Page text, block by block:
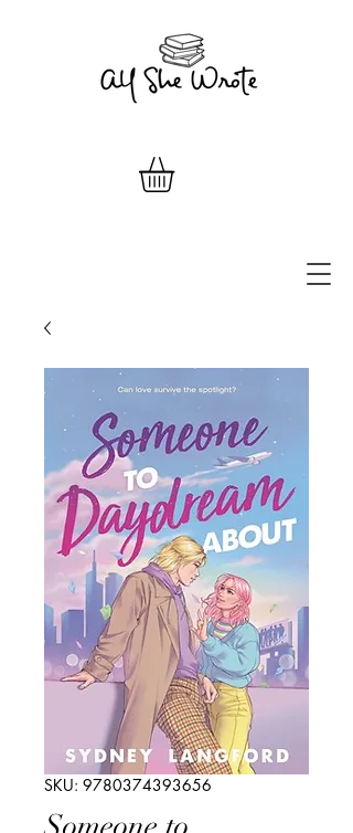
SKU: 9780374393656